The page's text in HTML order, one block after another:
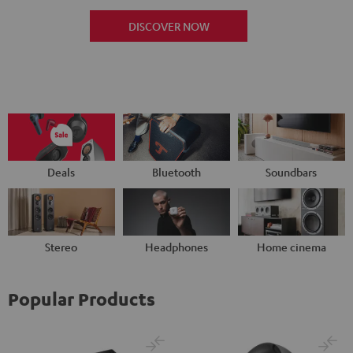
DISCOVER NOW
Deals Bluetooth Soundbars
Stereo Headphones Home cinema
Popular Products